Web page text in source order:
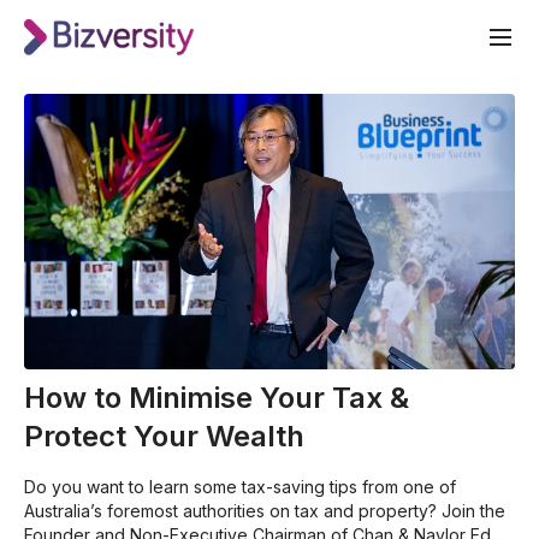
How to Minimise Your Tax &
Protect Your Wealth
Do you want to learn some tax-saving tips from one of
Australia’s foremost authorities on tax and property? Join the
Founder and Non-Executive Chairman of Chan & Naylor Ed